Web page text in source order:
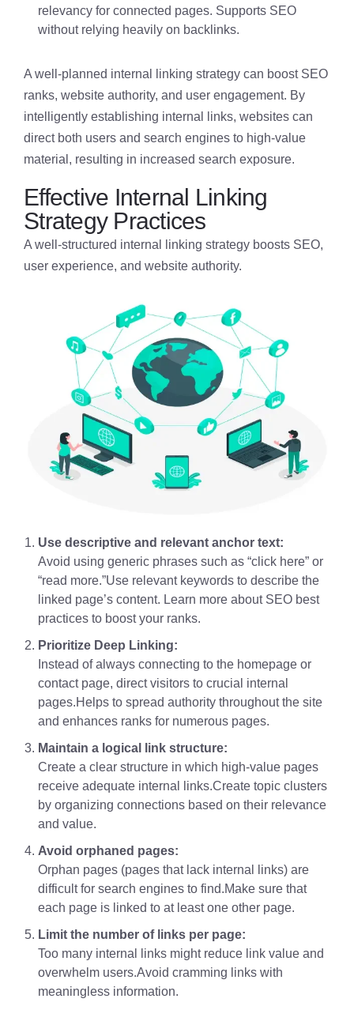
relevancy for connected pages. Supports SEO
without relying heavily on backlinks.
A well-planned internal linking strategy can boost SEO
ranks, website authority, and user engagement. By
intelligently establishing internal links, websites can
direct both users and search engines to high-value
material, resulting in increased search exposure.
Effective Internal Linking
Strategy Practices
A well-structured internal linking strategy boosts SEO,
user experience, and website authority.
Use descriptive and relevant anchor text:
Avoid using generic phrases such as “click here” or
“read more.”Use relevant keywords to describe the
linked page’s content. Learn more about SEO best
practices to boost your ranks.
Prioritize Deep Linking:
Instead of always connecting to the homepage or
contact page, direct visitors to crucial internal
pages.Helps to spread authority throughout the site
and enhances ranks for numerous pages.
Maintain a logical link structure:
Create a clear structure in which high-value pages
receive adequate internal links.Create topic clusters
by organizing connections based on their relevance
and value.
Avoid orphaned pages:
Orphan pages (pages that lack internal links) are
difficult for search engines to find.Make sure that
each page is linked to at least one other page.
Limit the number of links per page:
Too many internal links might reduce link value and
overwhelm users.Avoid cramming links with
meaningless information.